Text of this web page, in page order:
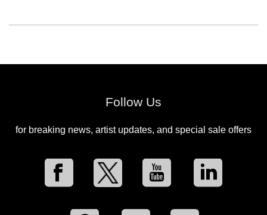
Follow Us
for breaking news, artist updates, and special sale offers